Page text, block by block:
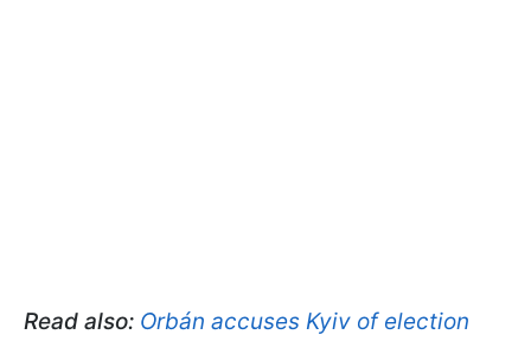
Read also: Orbán accuses Kyiv of election